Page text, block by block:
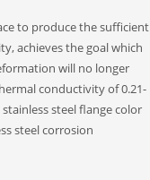
to produce the sufficient
achieves the goal which
will no longer
conductivity of 0.21-
steel flange color
steel corrosion